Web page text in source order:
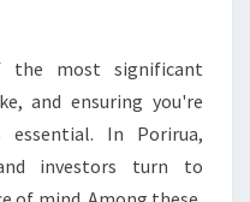
most significant
and ensuring you're
In Porirua,
investors turn to